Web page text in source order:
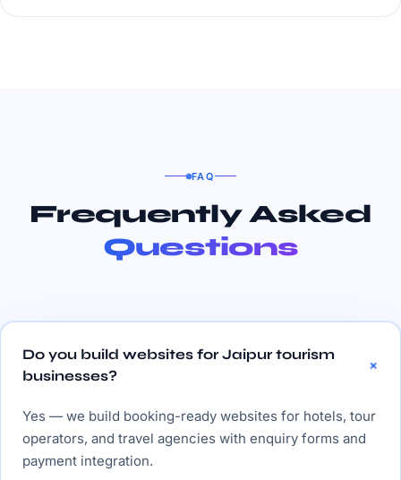
FAQ
Frequently Asked
Questions
Do you build websites for Jaipur tourism
businesses?
Yes — we build booking-ready websites for hotels, tour
operators, and travel agencies with enquiry forms and
payment integration.